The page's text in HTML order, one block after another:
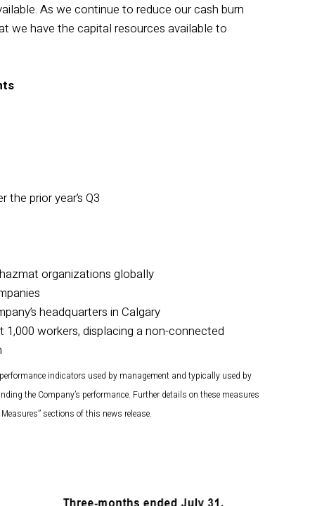
As we continue to reduce our cash burn
we have the capital resources available to
prior year’s Q3
organizations globally
headquarters in Calgary
workers, displacing a non-connected
indicators used by management and typically used by
the Company’s performance. Further details on these measures
sections of this news release.